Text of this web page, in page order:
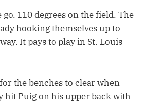
go. 110 degrees on the field. The
hooking themselves up to
It pays to play in St. Louis
the benches to clear when
hit Puig on his upper back with